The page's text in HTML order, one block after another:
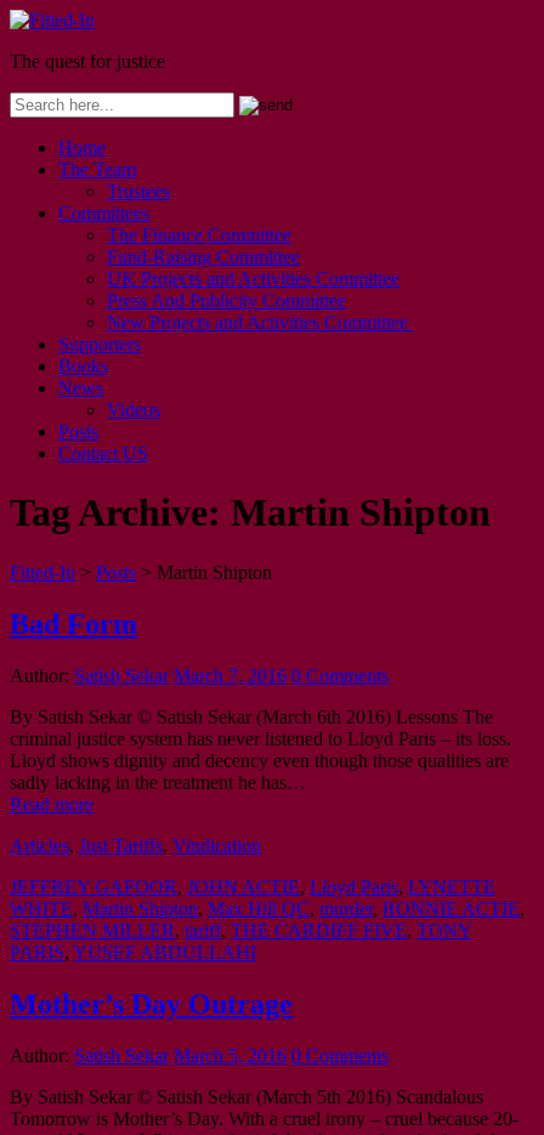
The quest for justice
Home
The Team
Trustees
Committees
The Finance Committee
Fund-Raising Committee
UK Projects and Activities Committee
Press And Publicity Committee
New Projects and Activities Committee
Supporters
Books
News
Videos
Posts
Contact US
Tag Archive: Martin Shipton
Fitted-In > Posts > Martin Shipton
Bad Form
Author: Satish Sekar March 7, 2016 0 Comments
By Satish Sekar © Satish Sekar (March 6th 2016) Lessons The
criminal justice system has never listened to Lloyd Paris – its loss.
Lloyd shows dignity and decency even though those qualities are
sadly lacking in the treatment he has…
Read more
Articles, Just Tariffs, Vindication
JEFFREY GAFOOR, JOHN ACTIE, Lloyd Paris, LYNETTE
WHITE, Martin Shipton, Max Hill QC, murder, RONNIE ACTIE,
STEPHEN MILLER, tariff, THE CARDIFF FIVE, TONY
PARIS, YUSEF ABDULLAHI
Mother’s Day Outrage
Author: Satish Sekar March 5, 2016 0 Comments
By Satish Sekar © Satish Sekar (March 5th 2016) Scandalous
Tomorrow is Mother’s Day. With a cruel irony – cruel because 20-